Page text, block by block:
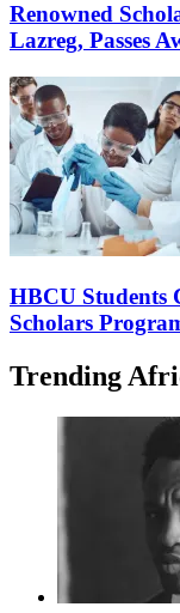
Renowned
Lazreg, Passes
HBCU Students
Scholars
Trending